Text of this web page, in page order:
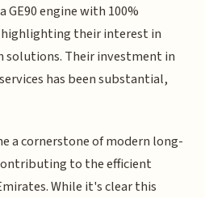
engine with 100%
their interest in
solutions. Their investment in
has been substantial,
a cornerstone of modern long-
to the efficient
While it's clear this